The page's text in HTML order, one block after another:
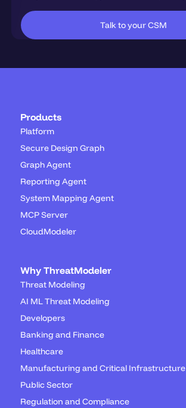
Talk to your CSM
Products
Platform
Secure Design Graph
Graph Agent
Reporting Agent
System Mapping Agent
MCP Server
CloudModeler
Why ThreatModeler
Threat Modeling
AI ML Threat Modeling
Developers
Banking and Finance
Healthcare
Manufacturing and Critical Infrastructure
Public Sector
Regulation and Compliance